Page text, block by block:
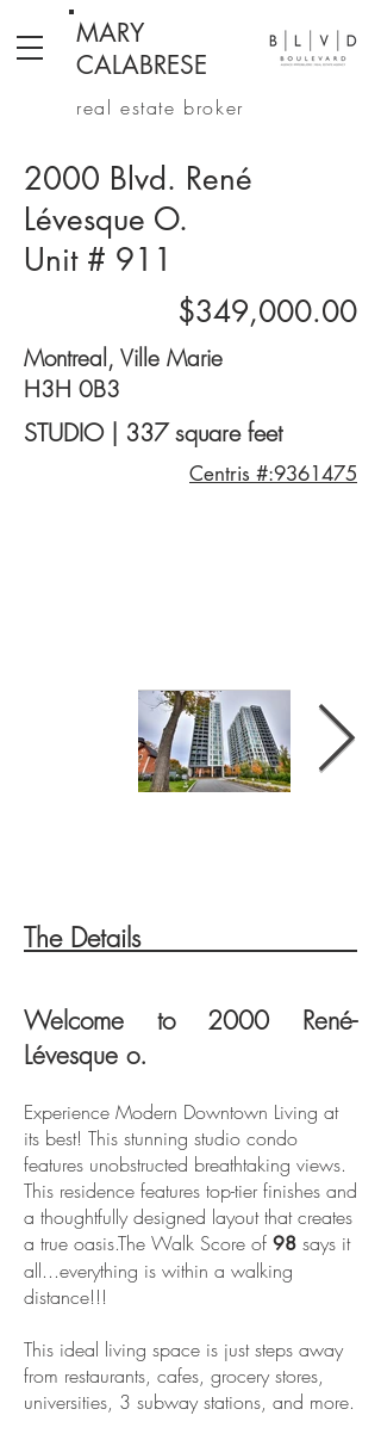
MARY
CALABRESE
real estate broker
2000 Blvd. René
Lévesque O.
Unit # 911
$349,000.00
Montreal, Ville Marie
H3H 0B3
STUDIO | 337 square feet
Centris #:9361475
FRONTAGE
The Details
Welcome to 2000René-
Lévesque o.
Experience Modern Downtown Living at
its best! This stunning studio condo
features unobstructed breathtaking views.
This residence features top-tier finishes and
a thoughtfully designed layout that creates
a true oasis.The Walk Score of 98 says it
all...everything is within a walking
distance!!!
This ideal living space is just steps away
from restaurants, cafes, grocery stores,
universities, 3 subway stations, and more.